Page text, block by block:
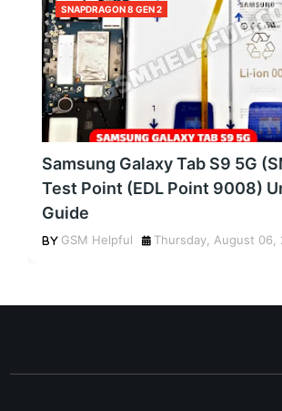
SNAPDRAGON 8 GEN 2
Samsung Galaxy Tab S9 5G
Test Point (EDL Point 9008)
Guide
GSM Helpful Thursday, August 06,